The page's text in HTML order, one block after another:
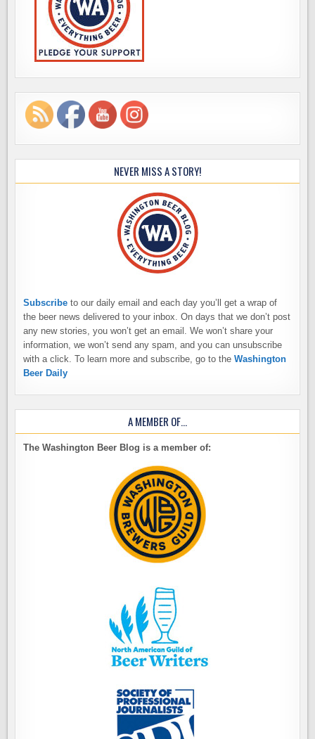
NEVER MISS A STORY!
Subscribe to our daily email and each day you’ll get a wrap of
the beer news delivered to your inbox. On days that we don’t post
any new stories, you won’t get an email. We won’t share your
information, we won’t send any spam, and you can unsubscribe
with a click. To learn more and subscribe, go to theWashington
Beer Daily
A MEMBER OF…
The Washington Beer Blog is a member of: